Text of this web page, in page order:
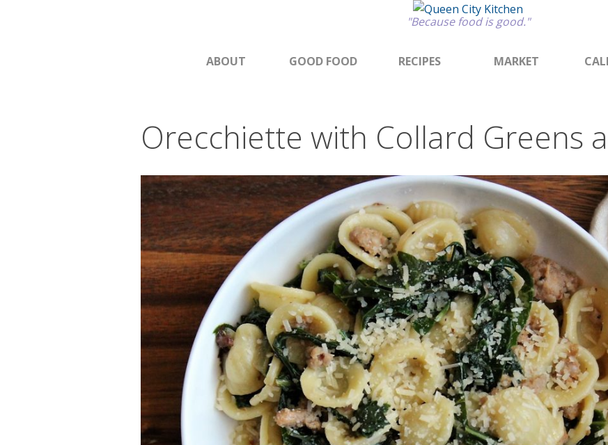
"Because food is good."
ABOUT GOOD FOOD RECIPES MARKET
Orecchiette with Collard Greens